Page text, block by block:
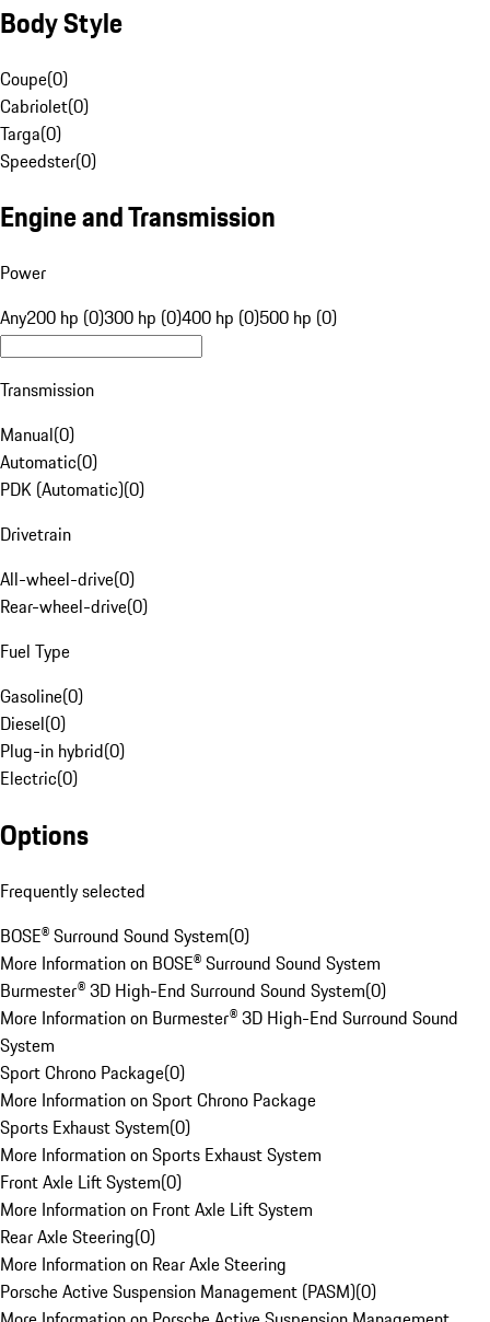
Body Style
Coupe(0)
Cabriolet(0)
Targa(0)
Speedster(0)
Engine and Transmission
Power
Any200 hp (0)300 hp (0)400 hp (0)500 hp (0)
Transmission
Manual(0)
Automatic(0)
PDK (Automatic)(0)
Drivetrain
All-wheel-drive(0)
Rear-wheel-drive(0)
Fuel Type
Gasoline(0)
Diesel(0)
Plug-in hybrid(0)
Electric(0)
Options
Frequently selected
BOSE® Surround Sound System(0)
More Information on BOSE® Surround Sound System
Burmester® 3D High-End Surround Sound System(0)
More Information on Burmester® 3D High-End Surround Sound
System
Sport Chrono Package(0)
More Information on Sport Chrono Package
Sports Exhaust System(0)
More Information on Sports Exhaust System
Front Axle Lift System(0)
More Information on Front Axle Lift System
Rear Axle Steering(0)
More Information on Rear Axle Steering
Porsche Active Suspension Management (PASM)(0)